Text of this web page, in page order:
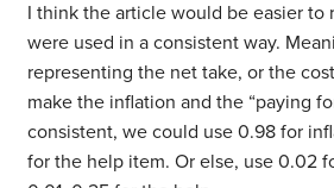
I think the article would be easier to
were used in a consistent way.
representing the net take, or the
make the inflation and the “paying
consistent, we could use 0.98 for
for the help item. Or else, use 0.02